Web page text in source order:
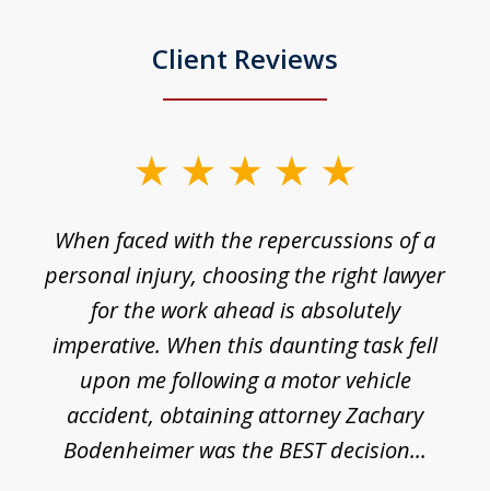
Client Reviews
When faced with the repercussions of a
personal injury, choosing the right lawyer
for the work ahead is absolutely
imperative. When this daunting task fell
upon me following a motor vehicle
accident, obtaining attorney Zachary
Bodenheimer was the BEST decision...